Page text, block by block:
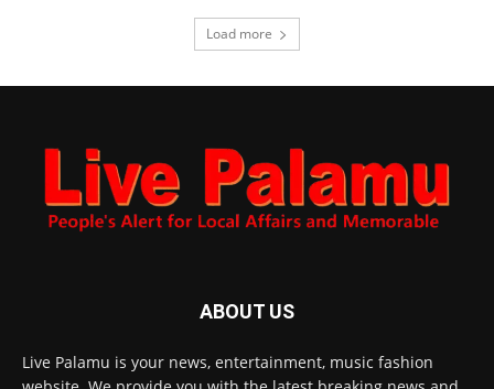
Load more
ABOUT US
Live Palamu is your news, entertainment, music fashion